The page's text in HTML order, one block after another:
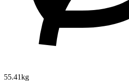
55.41kg